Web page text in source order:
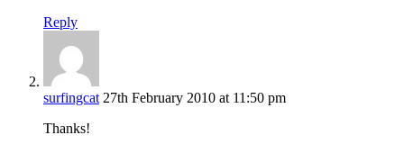
Reply
surfingcat 27th February 2010 at 11:50 pm
Thanks!